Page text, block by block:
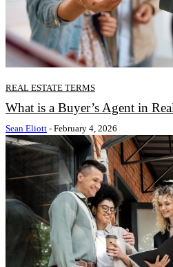
REAL ESTATE TERMS
What is a Buyer’s Agent in
Sean Eliott - February 4, 2026